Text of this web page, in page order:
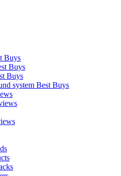
Buys
Buys
Buys
system Best Buys